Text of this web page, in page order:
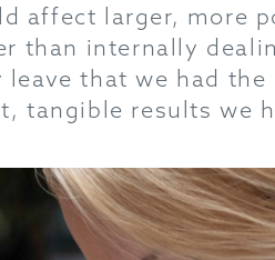
affect larger, more
than internally
that we had
tangible results we